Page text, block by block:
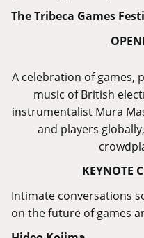
The Tribeca Games
A celebration of games,
music of British
instrumentalist Mura
and players
KEYNOTE
Intimate conversations
on the future of games